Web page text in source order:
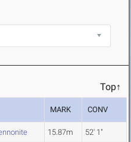
Top↑
MARK CONV
15.87m 52' 1"